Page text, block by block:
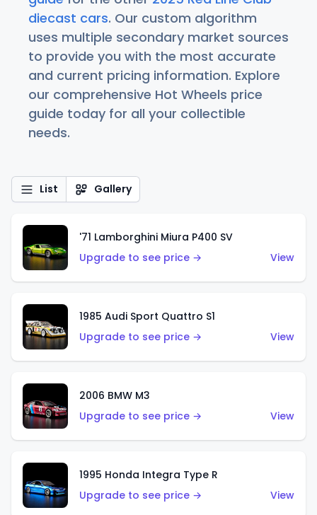
diecast cars. Our custom algorithm
uses multiple secondary market sources
to provide you with the most accurate
and current pricing information. Explore
our comprehensive Hot Wheels price
guide today for all your collectible
needs.
List Gallery
'71 Lamborghini Miura P400 SV
Upgrade to see price →
View
1985 Audi Sport Quattro S1
Upgrade to see price →
View
2006 BMW M3
Upgrade to see price →
View
1995 Honda Integra Type R
Upgrade to see price →
View